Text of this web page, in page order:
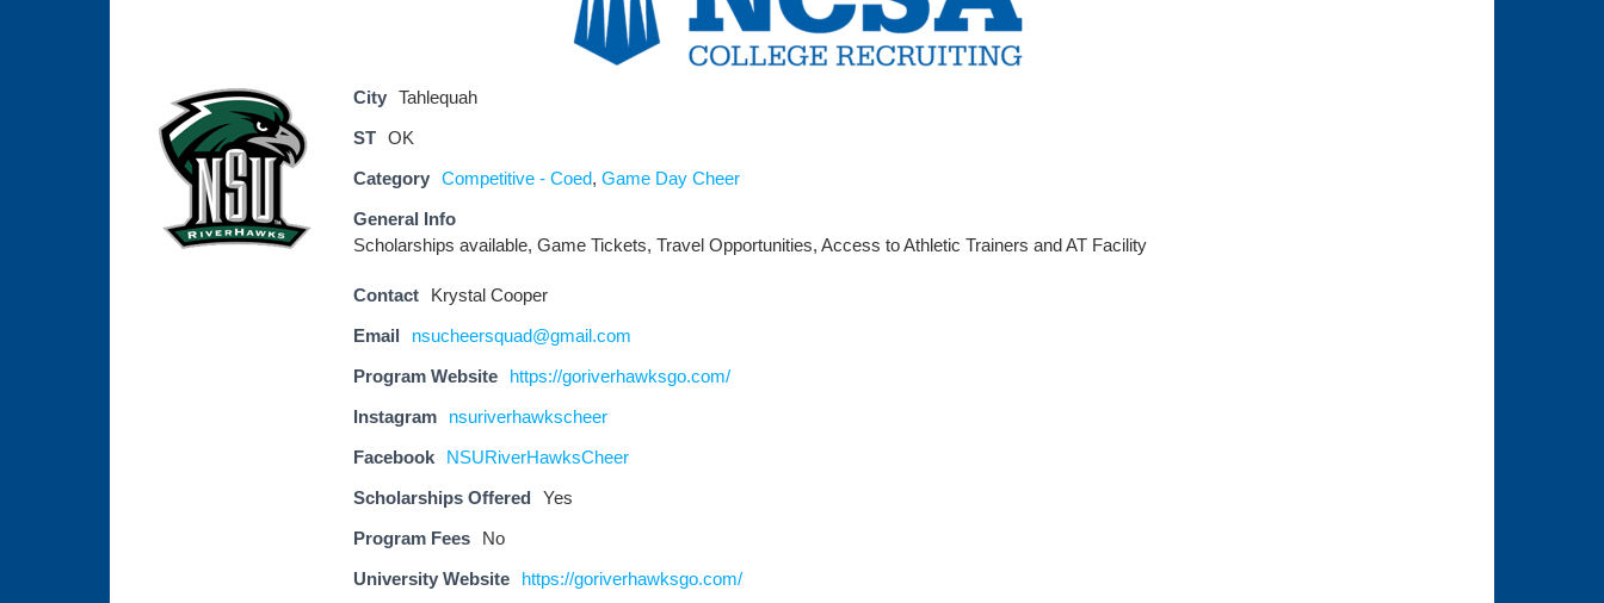
City Tahlequah
ST OK
Category Competitive - Coed, Game Day Cheer
General Info
Scholarships available, Game Tickets, Travel Opportunities, Access to Athletic Trainers and AT Facility
Contact
Krystal Cooper
Email
nsucheersquad@gmail.com
Program Website
https://goriverhawksgo.com/
Instagram
nsuriverhawkscheer
Facebook
NSURiverHawksCheer
Scholarships Offered
Yes
Program Fees
No
University Website
https://goriverhawksgo.com/